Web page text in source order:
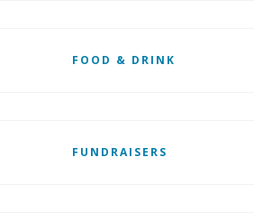
FOOD & DRINK
FUNDRAISERS